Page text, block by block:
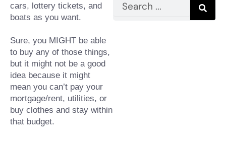
cars, lottery tickets, and
boats as you want.
Sure, you MIGHT be able
to buy any of those things,
but it might not be a good
idea because it might
mean you can’t pay your
mortgage/rent, utilities, or
buy clothes and stay within
that budget.⁠